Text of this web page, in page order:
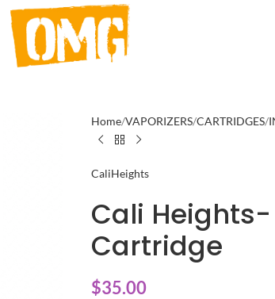
Home VAPORIZERS CARTRIDGES
CaliHeights
Cali Heights-
Cartridge
$35.00